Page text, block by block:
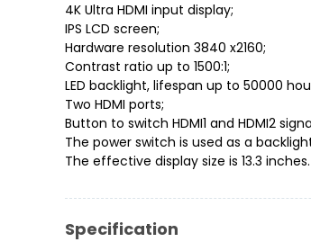
4K Ultra HDMI input display;
IPS LCD screen;
Hardware resolution 3840 x2160;
Contrast ratio up to 1500:1;
LED backlight, lifespan up to 50000
Two HDMI ports;
Button to switch HDMI1 and HDMI2
The power switch is used as a
The effective display size is 13.3 inches.
Specification